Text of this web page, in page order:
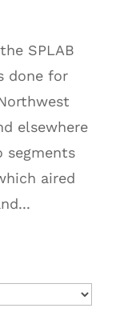
SPLAB
done for
elsewhere
segments
aired